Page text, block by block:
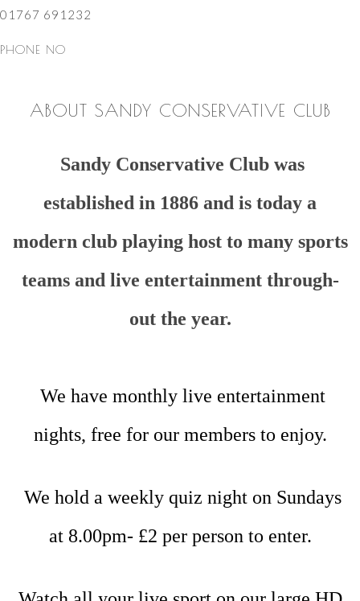
01767 691232
PHONE NO
ABOUT SANDY CONSERVATIVE CLUB
Sandy Conservative Club was
established in 1886 and is today a
modern club playing host to many sports
teams and live entertainment through-
out the year.
We have monthly live entertainment
nights, free for our members to enjoy.
We hold a weekly quiz night on Sundays
at 8.00pm- £2 per person to enter.